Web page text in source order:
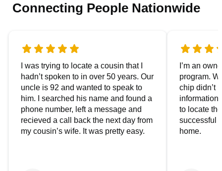
Connecting People Nationwide
I was trying to locate a cousin that I
hadn’t spoken to in over 50 years. Our
uncle is 92 and wanted to speak to
him. I searched his name and found a
phone number, left a message and
recieved a call back the next day from
my cousin’s wife. It was pretty easy.
I’m an
program.
chip didn’t
to locate
successful
home.